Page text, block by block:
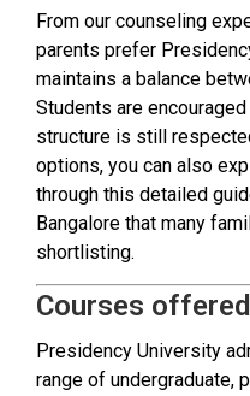
From our counseling
parents prefer
maintains a balance
Students are
structure is still
options, you can also
through this detailed
Bangalore that many
shortlisting.
Courses offered
Presidency University
range of undergraduate,